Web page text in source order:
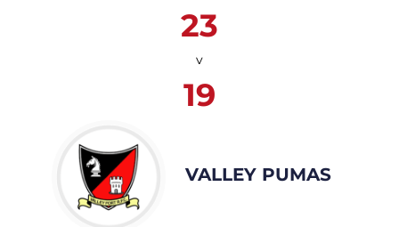
23
v
19
VALLEY PUMAS